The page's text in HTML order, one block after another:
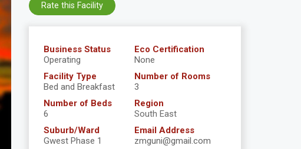
Business Status
Operating
Eco Certification
None
Facility Type
Bed and Breakfast
Number of Rooms
3
Number of Beds
6
Region
South East
Suburb/Ward
Gwest Phase 1
Email Address
zmguni@gmail.com
Rate this Facility